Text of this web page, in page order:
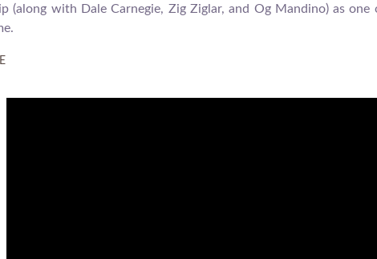
(along with Dale Carnegie, Zig Ziglar, and Og Mandino) as